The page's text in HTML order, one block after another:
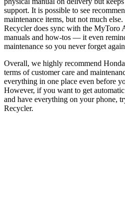
support. It is possible to see
maintenance items, but not much
Recycler does sync with the MyToro
manuals and how-tos — it even
maintenance so you never forget
Overall, we highly recommend
terms of customer care and
everything in one place even before
However, if you want to get
and have everything on your phone,
Recycler.